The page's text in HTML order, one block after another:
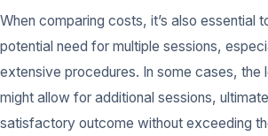
When comparing costs, it’s also essential
potential need for multiple sessions,
extensive procedures. In some cases, the
might allow for additional sessions,
satisfactory outcome without exceeding